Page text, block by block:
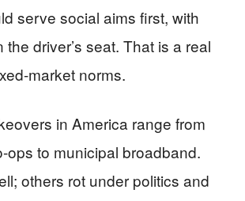
serve social aims first, with
driver’s seat. That is a real
market norms.
in America range from
ops to municipal broadband.
others rot under politics and